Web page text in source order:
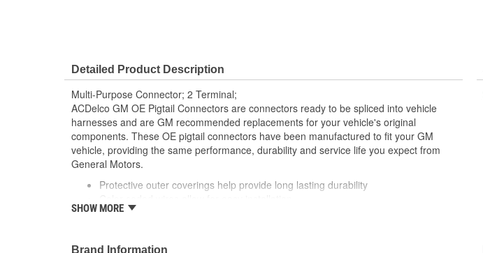
Detailed Product Description
Multi-Purpose Connector; 2 Terminal;
ACDelco GM OE Pigtail Connectors are connectors ready to be spliced into vehicle
harnesses and are GM recommended replacements for your vehicle's original
components. These OE pigtail connectors have been manufactured to fit your GM
vehicle, providing the same performance, durability and service life you expect from
General Motors.
Protective outer coverings help provide long lasting durability
GM recommended replacement part for your GM vehicle's original factory
SHOW MORE
Brand Information